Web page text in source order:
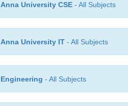
Anna University CSE - All Subjects
Anna University IT - All Subjects
Engineering - All Subjects